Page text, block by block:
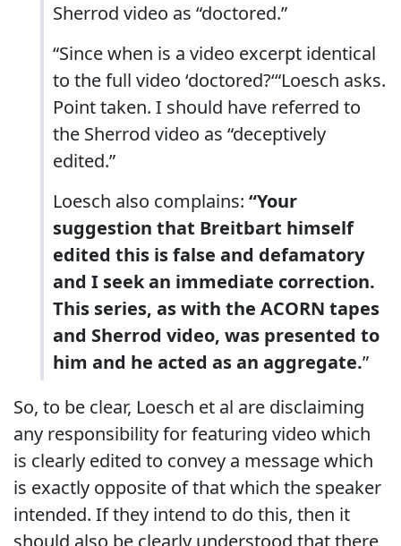
Sherrod video as “doctored.”
“Since when is a video excerpt identical
to the full video ‘doctored?‘“Loesch asks.
Point taken. I should have referred to
the Sherrod video as “deceptively
edited.”
Loesch also complains: “Your
suggestion that Breitbart himself
edited this is false and defamatory
and I seek an immediate correction.
This series, as with the ACORN tapes
and Sherrod video, was presented to
him and he acted as an aggregate.”
So, to be clear, Loesch et al are disclaiming
any responsibility for featuring video which
is clearly edited to convey a message which
is exactly opposite of that which the speaker
intended. If they intend to do this, then it
should also be clearly understood that there